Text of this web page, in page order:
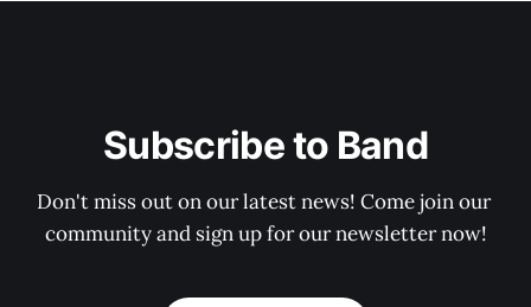
Subscribe to Band
Don't miss out on our latest news! Come join our
community and sign up for our newsletter now!